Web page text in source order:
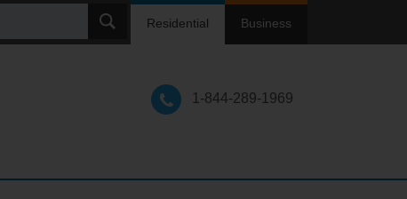
Residential Business
1-844-289-1969